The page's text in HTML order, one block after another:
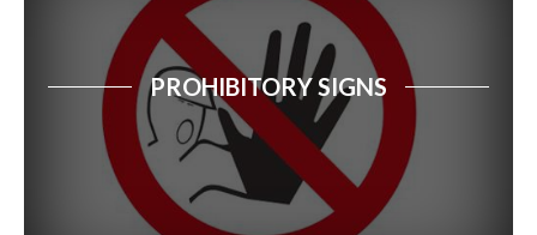
Fire Prevention & Explosive Hazard Signs
Emergency Escape Signs
First Aid Action Signs
Site Security Signs
PROHIBITORY SIGNS